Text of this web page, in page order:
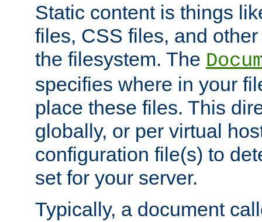
Static content is things
files, CSS files, and
the filesystem. The
specifies where in your
place these files. This
globally, or per virtual
configuration file(s) to
set for your server.
Typically, a document